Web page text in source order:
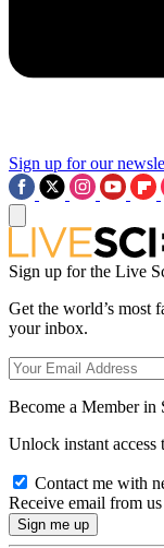
Sign up for our
Sign up for the Live
Get the world’s most
your inbox.
Become a Member in
Unlock instant access
Contact me with
Receive email from